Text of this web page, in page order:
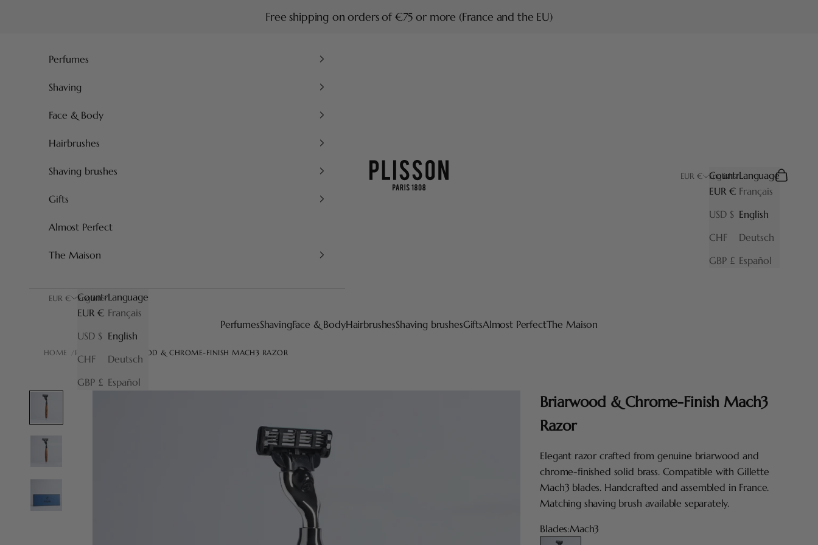
Free shipping on orders of €75 or more (France and the EU)
Plisson 1808
PerfumesShavingFace & BodyHairbrushesShaving brushesGiftsAlmost PerfectThe Maison
EUR €
Country
EUR €
USD $
CHF
GBP £
English
Language
Français
English
Deutsch
Español
Search
Cart
Perfumes
Shaving
Face & Body
Hairbrushes
Shaving brushes
Gifts
Almost Perfect
The Maison
EUR €
Country
EUR €
USD $
CHF
GBP £
English
Language
Français
English
Deutsch
Español
HOME RAZORS BRIARWOOD & CHROME-FINISH MACH3 RAZOR
Briarwood & Chrome-Finish Mach3
Razor
Elegant razor crafted from genuine briarwood and
chrome-finished solid brass. Compatible with Gillette
Mach3 blades. Handcrafted and assembled in France.
Matching shaving brush available separately.
Blades:Mach3